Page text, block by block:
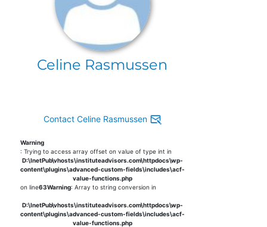
Celine Rasmussen
Contact Celine Rasmussen
Warning
: Trying to access array offset on value of type int in
D:\InetPub\vhosts\instituteadvisors.com\httpdocs\wp-
content\plugins\advanced-custom-fields\includes\acf-
value-functions.php
on line63Warning: Array to string conversion in
D:\InetPub\vhosts\instituteadvisors.com\httpdocs\wp-
content\plugins\advanced-custom-fields\includes\acf-
value-functions.php